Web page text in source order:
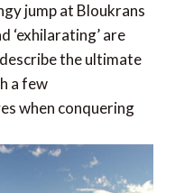
jump at Bloukrans
‘exhilarating’ are
the ultimate
a few
when conquering